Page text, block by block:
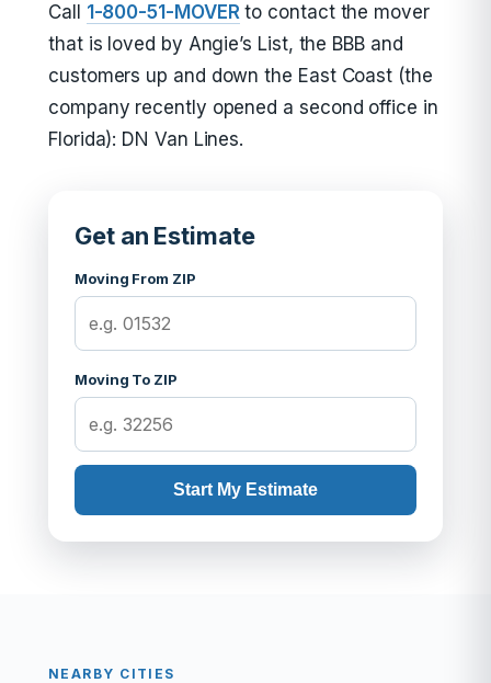
Call 1-800-51-MOVERto contact the mover
that is loved by Angie’s List, the BBB and
customers up and down the East Coast (the
company recently opened a second office in
Florida): DN Van Lines.
Get an Estimate
Moving From ZIP
Moving To ZIP
Start My Estimate
NEARBY CITIES